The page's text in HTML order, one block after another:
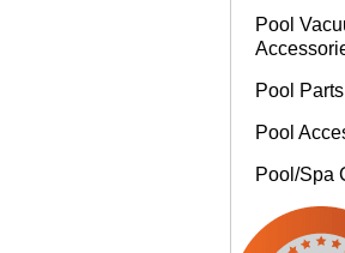
Pool
Pool Parts
Pool
Pool/Spa